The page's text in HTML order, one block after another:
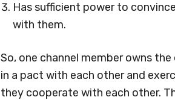
Has sufficient power to
with them.
So, one channel member owns
in a pact with each other and
they cooperate with each other.